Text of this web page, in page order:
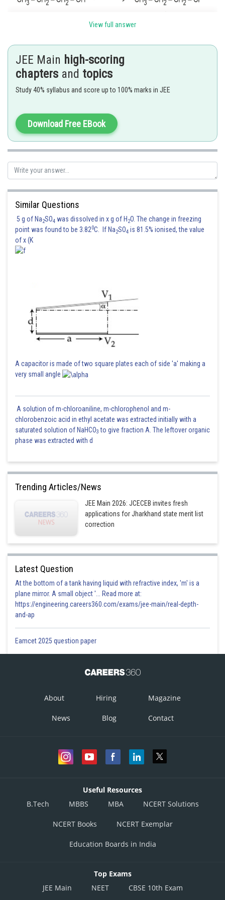
Option (1)is correct.
Posted by
View full answer
JEE Main high-scoring
chapters and topics
Study 40% syllabus and score up to 100% marks in JEE
Download Free EBook
Similar Questions
5 g of Na2SO4 was dissolved in x g of H 2O. The change in freezing
point was found to be 3.820C. If Na2SO4 is 81.5% ionised, the value
of x (K
A capacitor is made of two square plates each of side 'a' making a
very small angle
A solution of m-chloroaniline, m-chlorophenol and m-
chlorobenzoic acid in ethyl acetate was extracted initially with a
saturated solution of NaHCO3 to give fraction A. The leftover organic
phase was extracted with d
Trending Articles/News
JEE Main 2026: JCECEB invites fresh
applications for Jharkhand state merit list
correction
Latest Question
At the bottom of a tank having liquid with refractive index, 'm' is a
plane mirror. A small object '... Read more at:
https://engineering.careers360.com/exams/jee-main/real-depth-
and-ap
Eamcet 2025 question paper
About Hiring Magazine
News Blog Contact
Useful Resources
B.Tech
MBBS MBA NCERT Solutions
NCERT Books NCERT Exemplar
Education Boards in India
Top Exams
JEE Main
NEET CBSE 10th Exam